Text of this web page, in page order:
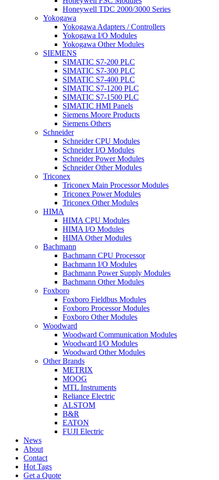
Honeywell TDC 2000/3000 Series
Yokogawa
Yokogawa Adapters / Controllers
Yokogawa I/O Modules
Yokogawa Other Modules
SIEMENS
SIMATIC S7-200 PLC
SIMATIC S7-300 PLC
SIMATIC S7-400 PLC
SIMATIC S7-1200 PLC
SIMATIC S7-1500 PLC
SIMATIC HMI Panels
Siemens Moore Products
Siemens Others
Schneider
Schneider CPU Modules
Schneider I/O Modules
Schneider Power Modules
Schneider Other Modules
Triconex
Triconex Main Processor Modules
Triconex Power Modules
Triconex Other Modules
HIMA
HIMA CPU Modules
HIMA I/O Modules
HIMA Other Modules
Bachmann
Bachmann CPU Processor
Bachmann I/O Modules
Bachmann Power Supply Modules
Bachmann Other Modules
Foxboro
Foxboro Fieldbus Modules
Foxboro Processor Modules
Foxboro Other Modules
Woodward
Woodward Communication Modules
Woodward I/O Modules
Woodward Other Modules
Other Brands
METRIX
MOOG
MTL Instruments
Reliance Electric
ALSTOM
B&R
EATON
FUJI Electric
News
About
Contact
Hot Tags
Get a Quote